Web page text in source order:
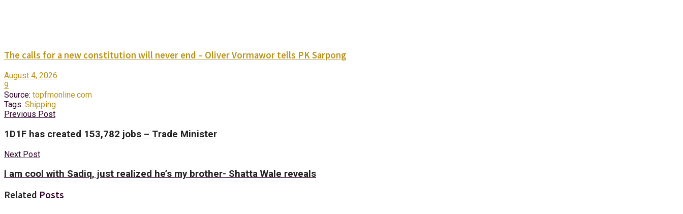
The calls for a new constitution will never end – Oliver Vormawor tells PK Sarpong
August 4, 2026
9
Source: topfmonline.com
Tags: Shipping
Previous Post
1D1F has created 153,782 jobs – Trade Minister
Next Post
I am cool with Sadiq, just realized he’s my brother- Shatta Wale reveals
Related Posts